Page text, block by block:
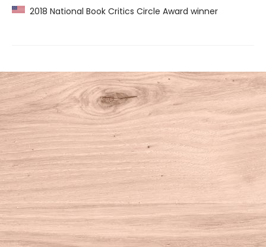
2018 National Book Critics Circle Award winner